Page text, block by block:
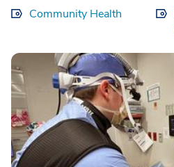
Community Health